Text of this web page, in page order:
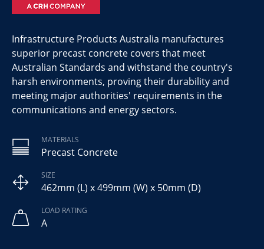
Infrastructure Products Australia manufactures
superior precast concrete covers that meet
Australian Standards and withstand the country's
harsh environments, proving their durability and
meeting major authorities' requirements in the
communications and energy sectors.
MATERIALS
Precast Concrete
SIZE
462mm (L) x 499mm (W) x 50mm (D)
LOAD RATING
A